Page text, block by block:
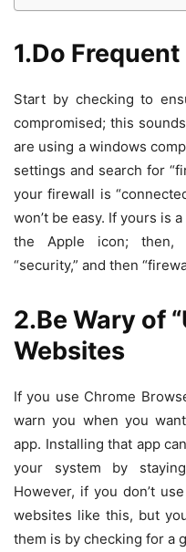
1.Do
Start by checking to
compromised; this
are using a windows
settings and search for
your firewall is
won’t be easy. If yours is
the Apple icon; then,
“security,” and then
2.Be Wary of
Websites
If you use Chrome
warn you when you
app. Installing that app
your system by
However, if you don’t
websites like this, but
them is by checking for a